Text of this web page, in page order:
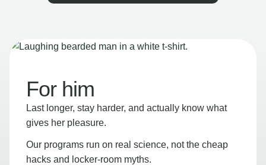
For him
Last longer, stay harder, and actually know what
gives her pleasure.
Our programs run on real science, not the cheap
hacks and locker-room myths.